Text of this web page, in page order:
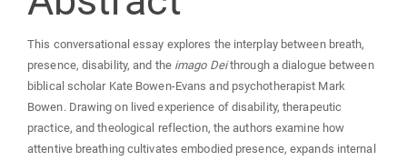
This conversational essay explores the interplay between breath,
presence, disability, and the imago Deithrough a dialogue between
biblical scholar Kate Bowen‑Evans and psychotherapist Mark
Bowen. Drawing on lived experience of disability, therapeutic
practice, and theological reflection, the authors examine how
attentive breathing cultivates embodied presence, expands internal